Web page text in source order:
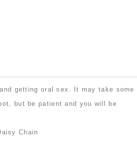
getting oral sex. It may take some
but be patient and you will be